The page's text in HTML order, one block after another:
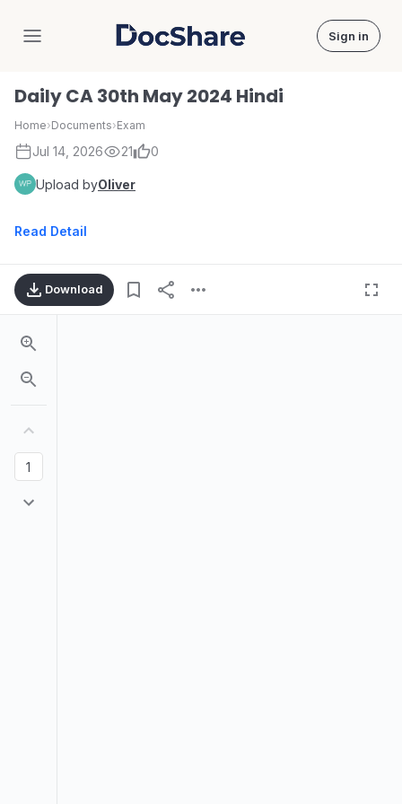
DocShare Sign in
Daily CA 30th May 2024 Hindi
Home›Documents›Exam
Jul 14, 2026 21 0
Upload byOliver
Read Detail
Download